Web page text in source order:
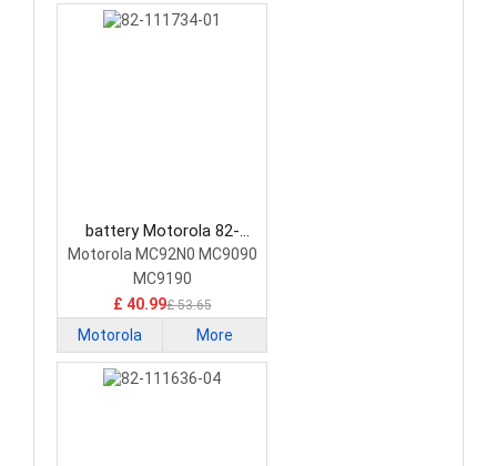
battery Motorola 82-
111734-01 Barcode
Scanners Battery
Motorola MC92N0 MC9090
MC9190
£ 40.99£ 53.65
Motorola More